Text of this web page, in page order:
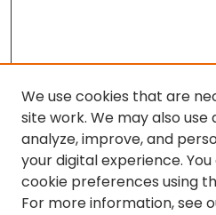
Search
We use cookies that are
site work. We may also
analyze, improve, and
your digital experience.
cookie preferences using
For more information, see